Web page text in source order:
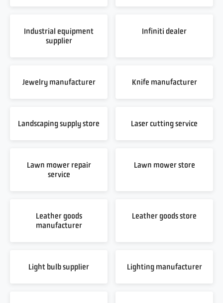
Industrial equipment
supplier
Infiniti dealer
Jewelry manufacturer Knife manufacturer
Landscaping supply store Laser cutting service
Lawn mower repair
service
Lawn mower store
Leather goods
manufacturer
Leather goods store
Light bulb supplier Lighting manufacturer